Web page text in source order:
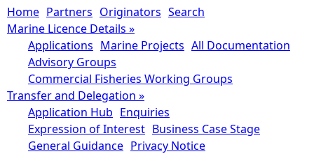
Home Partners Originators Search
Marine Licence Details »
Applications Marine Projects All Documentation
Advisory Groups
Commercial Fisheries Working Groups
Transfer and Delegation »
Application Hub Enquiries
Expression of Interest Business Case Stage
General Guidance Privacy Notice